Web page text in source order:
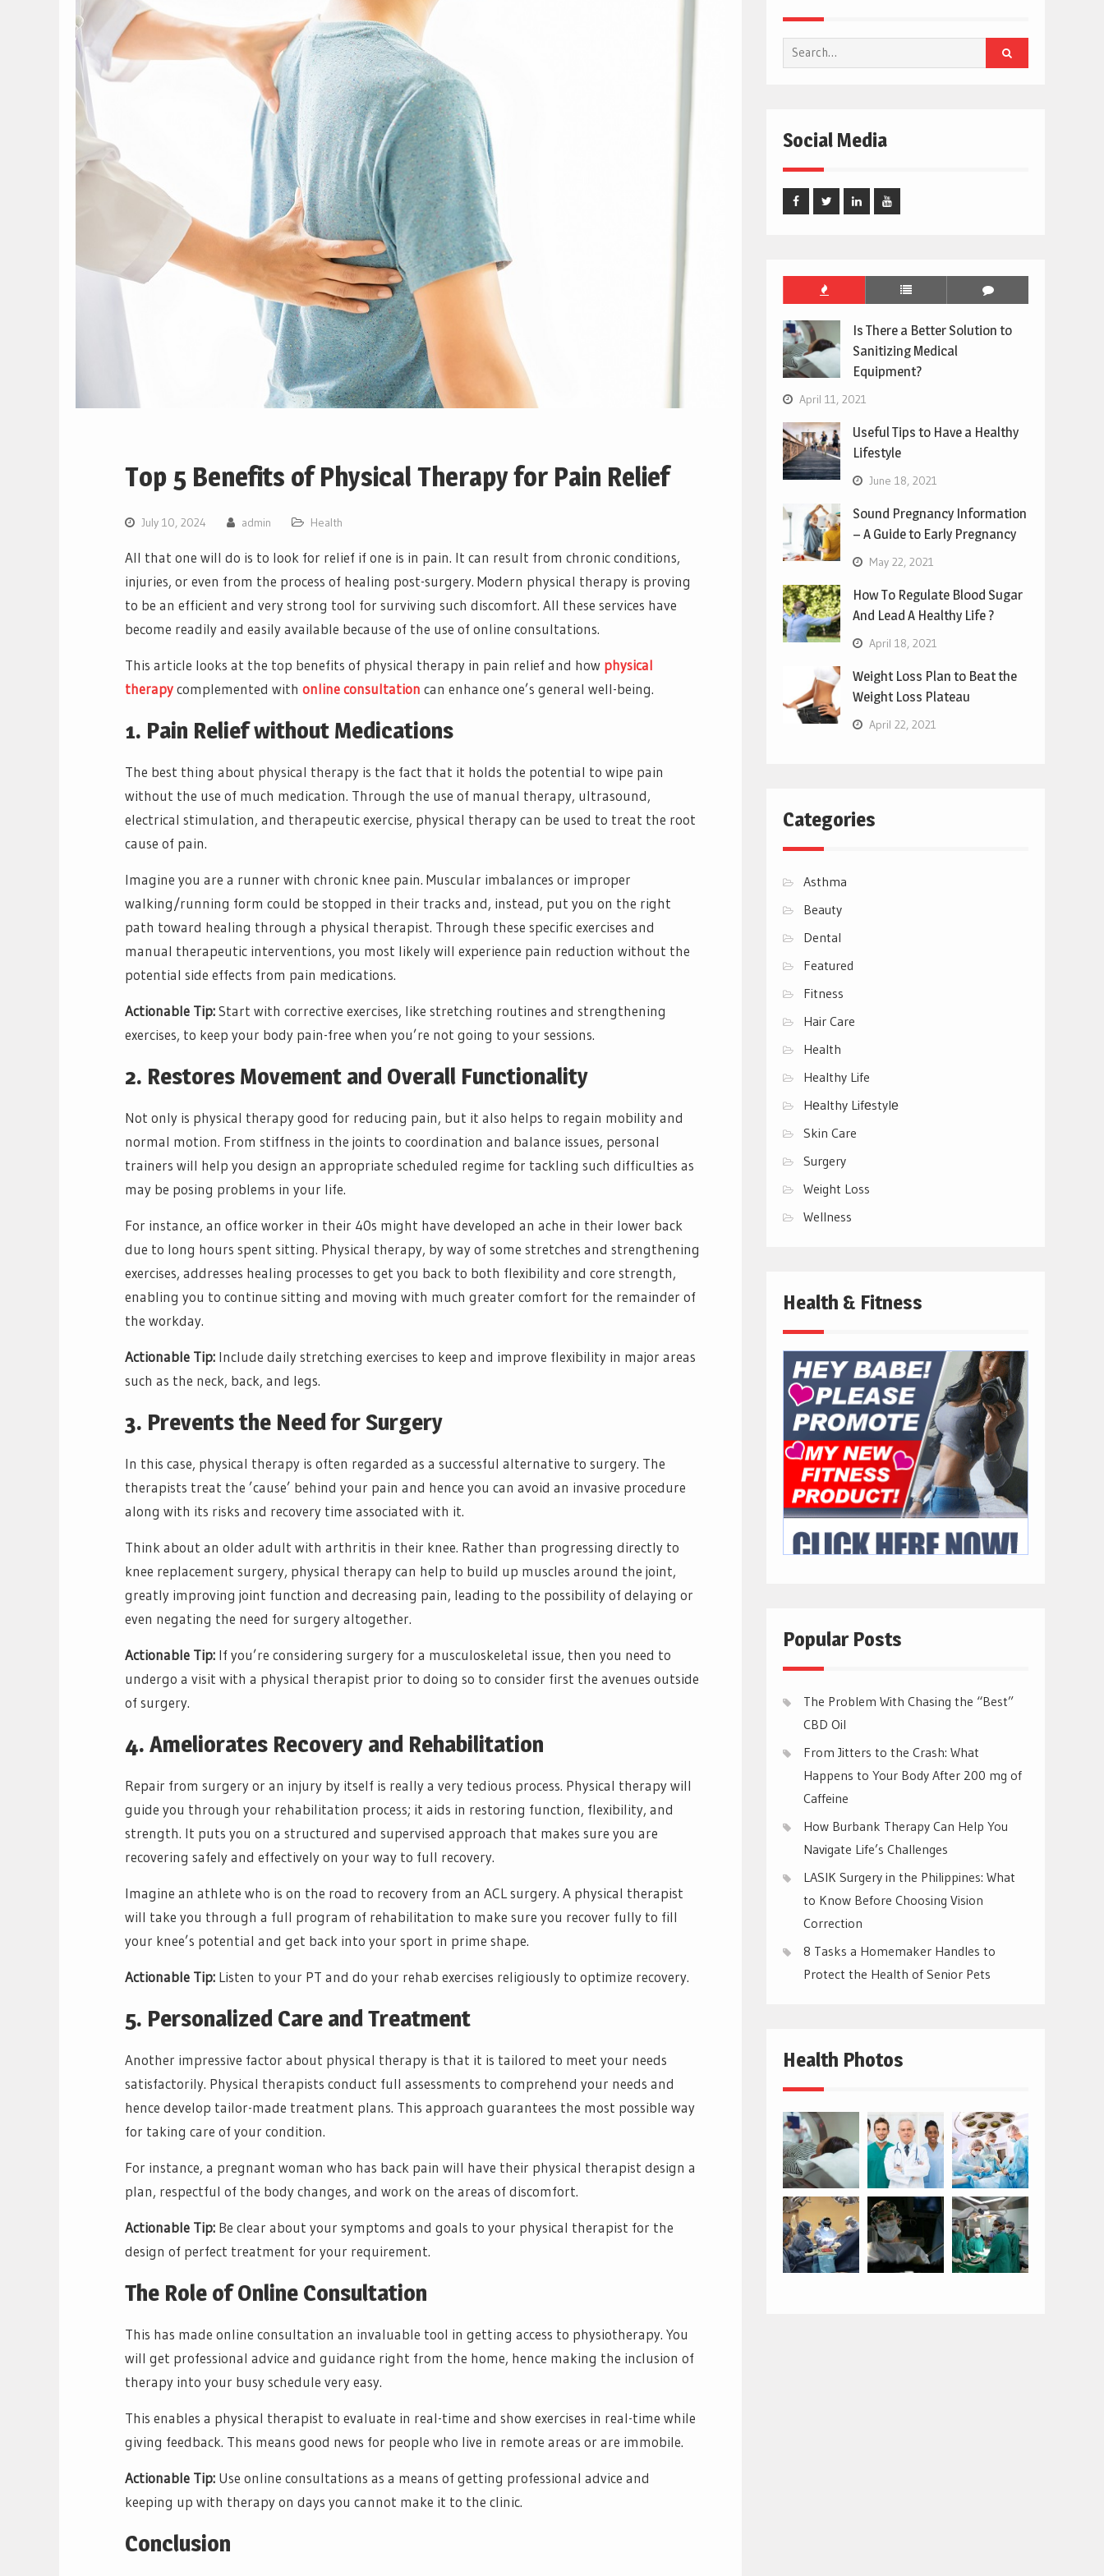
Top 5 Benefits of Physical Therapy for Pain Relief
July 10, 2024 admin Health
All that one will do is to look for relief if one is in pain. It can result from chronic conditions,
injuries, or even from the process of healing post-surgery. Modern physical therapy is proving
to be an efficient and very strong tool for surviving such discomfort. All these services have
become readily and easily available because of the use of online consultations.
This article looks at the top benefits of physical therapy in pain relief and how physical
therapycomplemented with online consultation can enhance one’s general well-being.
1. Pain Relief without Medications
The best thing about physical therapy is the fact that it holds the potential to wipe pain
without the use of much medication. Through the use of manual therapy, ultrasound,
electrical stimulation, and therapeutic exercise, physical therapy can be used to treat the root
cause of pain.
Imagine you are a runner with chronic knee pain. Muscular imbalances or improper
walking/running form could be stopped in their tracks and, instead, put you on the right
path toward healing through a physical therapist. Through these specific exercises and
manual therapeutic interventions, you most likely will experience pain reduction without the
potential side effects from pain medications.
Actionable Tip:Start with corrective exercises, like stretching routines and strengthening
exercises, to keep your body pain-free when you’re not going to your sessions.
2. Restores Movement and Overall Functionality
Not only is physical therapy good for reducing pain, but it also helps to regain mobility and
normal motion. From stiffness in the joints to coordination and balance issues, personal
trainers will help you design an appropriate scheduled regime for tackling such difficulties as
may be posing problems in your life.
For instance, an office worker in their 40s might have developed an ache in their lower back
due to long hours spent sitting. Physical therapy, by way of some stretches and strengthening
exercises, addresses healing processes to get you back to both flexibility and core strength,
enabling you to continue sitting and moving with much greater comfort for the remainder of
the workday.
Actionable Tip: Include daily stretching exercises to keep and improve flexibility in major areas
such as the neck, back, and legs.
3. Prevents the Need for Surgery
In this case, physical therapy is often regarded as a successful alternative to surgery. The
therapists treat the ’cause’ behind your pain and hence you can avoid an invasive procedure
along with its risks and recovery time associated with it.
Think about an older adult with arthritis in their knee. Rather than progressing directly to
knee replacement surgery, physical therapy can help to build up muscles around the joint,
greatly improving joint function and decreasing pain, leading to the possibility of delaying or
even negating the need for surgery altogether.
Actionable Tip: If you’re considering surgery for a musculoskeletal issue, then you need to
undergo a visit with a physical therapist prior to doing so to consider first the avenues outside
of surgery.
4. Ameliorates Recovery and Rehabilitation
Repair from surgery or an injury by itself is really a very tedious process. Physical therapy will
guide you through your rehabilitation process; it aids in restoring function, flexibility, and
strength. It puts you on a structured and supervised approach that makes sure you are
recovering safely and effectively on your way to full recovery.
Imagine an athlete who is on the road to recovery from an ACL surgery. A physical therapist
will take you through a full program of rehabilitation to make sure you recover fully to fill
your knee’s potential and get back into your sport in prime shape.
Actionable Tip: Listen to your PT and do your rehab exercises religiously to optimize recovery.
5. Personalized Care and Treatment
Another impressive factor about physical therapy is that it is tailored to meet your needs
satisfactorily. Physical therapists conduct full assessments to comprehend your needs and
hence develop tailor-made treatment plans. This approach guarantees the most possible way
for taking care of your condition.
For instance, a pregnant woman who has back pain will have their physical therapist design a
plan, respectful of the body changes, and work on the areas of discomfort.
Actionable Tip: Be clear about your symptoms and goals to your physical therapist for the
design of perfect treatment for your requirement.
The Role of Online Consultation
This has made online consultation an invaluable tool in getting access to physiotherapy. You
will get professional advice and guidance right from the home, hence making the inclusion of
therapy into your busy schedule very easy.
This enables a physical therapist to evaluate in real-time and show exercises in real-time while
giving feedback. This means good news for people who live in remote areas or are immobile.
Actionable Tip: Use online consultations as a means of getting professional advice and
keeping up with therapy on days you cannot make it to the clinic.
Conclusion
Search
for:
Social Media
Is There a Better Solution to
Sanitizing Medical
Equipment?
April 11, 2021
Useful Tips to Have a Healthy
Lifestyle
June 18, 2021
Sound Pregnancy Information
– A Guide to Early Pregnancy
May 22, 2021
How To Regulate Blood Sugar
And Lead A Healthy Life ?
April 18, 2021
Weight Loss Plan to Beat the
Weight Loss Plateau
April 22, 2021
Categories
Asthma
Beauty
Dental
Featured
Fitness
Hair Care
Health
Healthy Life
Hеalthy Lifеstylе
Skin Care
Surgery
Weight Loss
Wellness
Health & Fitness
Popular Posts
The Problem With Chasing the “Best”
CBD Oil
From Jitters to the Crash: What
Happens to Your Body After 200 mg of
Caffeine
How Burbank Therapy Can Help You
Navigate Life’s Challenges
LASIK Surgery in the Philippines: What
to Know Before Choosing Vision
Correction
8 Tasks a Homemaker Handles to
Protect the Health of Senior Pets
Health Photos